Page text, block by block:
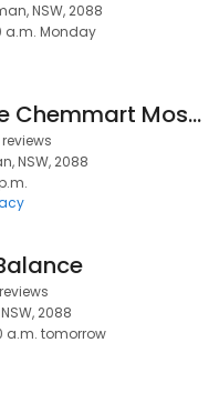
NSW, 2088
a.m. Monday
TerryWhite Chemmart Mosman
NSW, 2088
2088
a.m. tomorrow